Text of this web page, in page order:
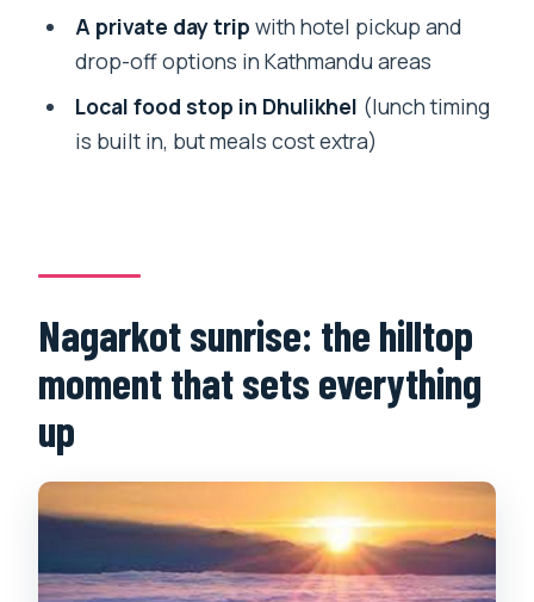
Where are the pickup and drop-off
locations?
How long is the hiking portion to
Dhulikhel?
Are entrance fees included?
Is there flexibility if my plans change?
A private day trip with hotel pickup and
drop-off options in Kathmandu areas
Local food stop in Dhulikhel (lunch timing
is built in, but meals cost extra)
Nagarkot sunrise: the hilltop
moment that sets everything
up